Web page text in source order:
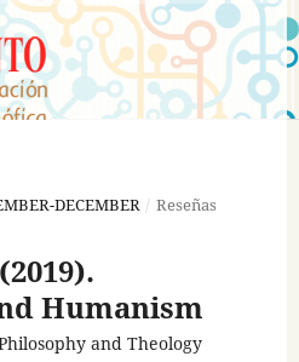
DECEMBER / Reseñas
Humanism
and Theology